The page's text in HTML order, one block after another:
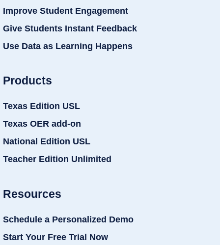
Improve Student Engagement
Give Students Instant Feedback
Use Data as Learning Happens
Products
Texas Edition USL
Texas OER add-on
National Edition USL
Teacher Edition Unlimited
Resources
Schedule a Personalized Demo
Start Your Free Trial Now